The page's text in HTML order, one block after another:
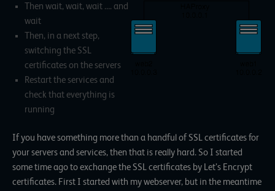
Then wait, wait, wait …. and
wait
Then, in a next step,
switching the SSL
certificates on the servers
Restart the services and
check that everything is
running
If you have something more than a handful of SSL certificates for
your servers and services, then that is really hard. So I started
some time ago to exchange the SSL certificates by Let’s Encrypt
certificates. First I started with my webserver, but in the meantime